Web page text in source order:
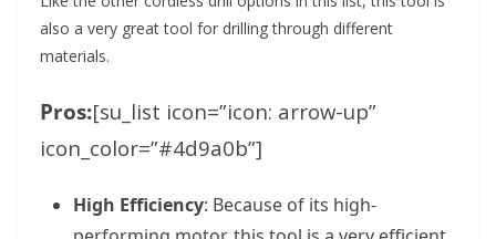
also a very great tool for drilling through different
materials.
Pros:[su_list icon=”icon: arrow-up”
icon_color=”#4d9a0b”]
High Efficiency: Because of its high-